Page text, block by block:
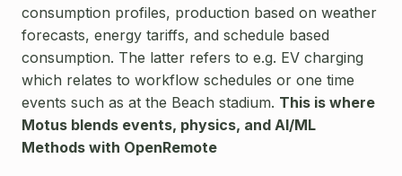
consumption profiles, production based on weather
forecasts, energy tariffs, and schedule based
consumption. The latter refers to e.g. EV charging
which relates to workflow schedules or one time
events such as at the Beach stadium. This is where
Motus blends events, physics, and AI/ML
Methods with OpenRemote